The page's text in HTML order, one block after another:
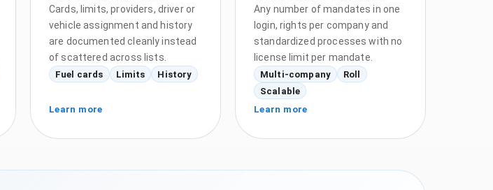
Cards, limits, providers, driver or
vehicle assignment and history
are documented cleanly instead
of scattered across lists.
Fuel cards Limits History
Learn more
Any number of mandates in one
login, rights per company and
standardized processes with no
license limit per mandate.
Multi-company
Roll
Scalable
Learn more